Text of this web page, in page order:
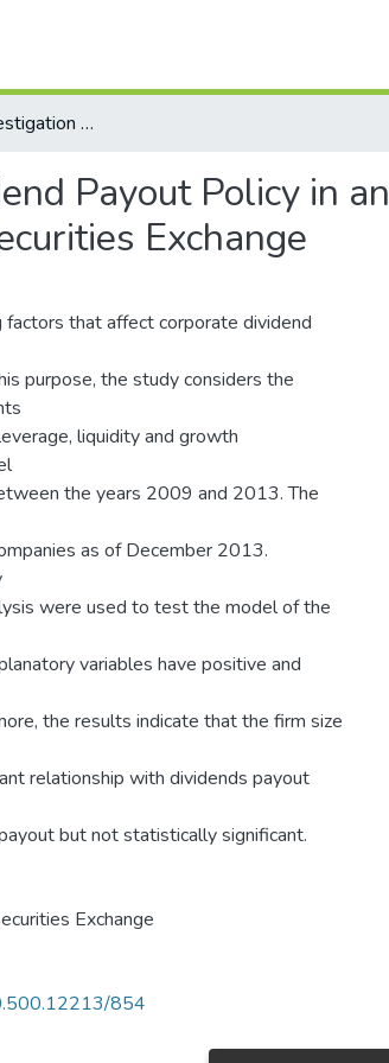
An Empirical Investigation of Corporate Dividend Payout Policy in an Emerging Market: Evidence from Palestine Securities Exchange
Payout Policy in an
Exchange
that affect corporate dividend
purpose, the study considers the
liquidity and growth
the years 2009 and 2013. The
as of December 2013.
were used to test the model of the
variables have positive and
the results indicate that the firm size
relationship with dividends payout
but not statistically significant.
Exchange
854